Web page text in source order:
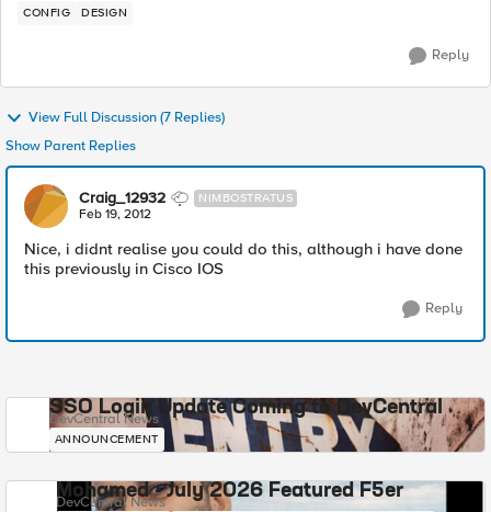
CONFIG DESIGN
Reply
View Full Discussion (7 Replies)
Show Parent Replies
Craig_12932 NIMBOSTRATUS
Feb 19, 2012
Nice, i didnt realise you could do this, although i have done
this previously in Cisco IOS
Reply
SSO Login Update Coming to DevCentral
DevCentral News
ANNOUNCEMENT
Mohamed - July 2026 Featured F5er
DevCentral News